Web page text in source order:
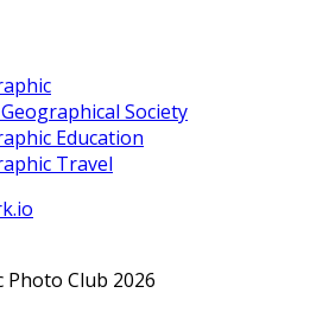
Society
Education
Travel
Photo Club 2026